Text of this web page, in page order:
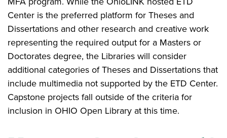
Center is the preferred platform for Theses and
Dissertations and other research and creative work
representing the required output for a Masters or
Doctorates degree, the Libraries will consider
additional categories of Theses and Dissertations that
include multimedia not supported by the ETD Center.
Capstone projects fall outside of the criteria for
inclusion in OHIO Open Library at this time.